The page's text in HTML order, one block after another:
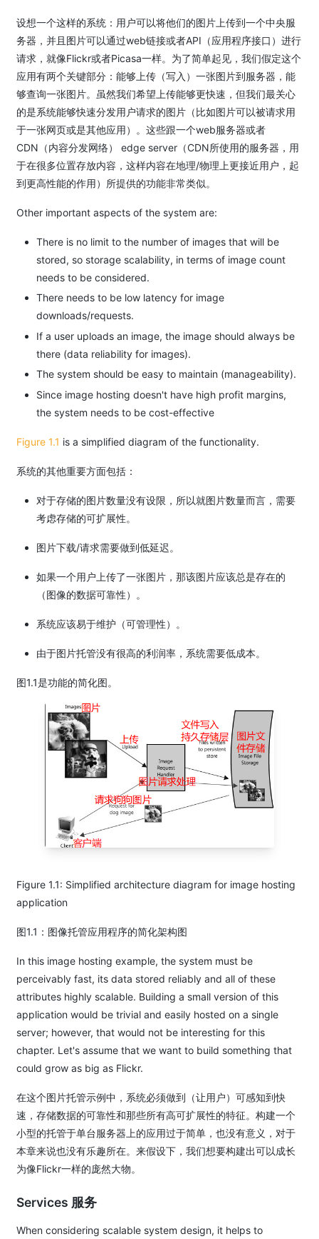
设想一个这样的系统：用户可以将他们的图片上传到一个中央服
务器，并且图片可以通过web链接或者API（应用程序接口）进行
请求，就像Flickr或者Picasa一样。为了简单起见，我们假定这个
应用有两个关键部分：能够上传（写入）一张图片到服务器，能
够查询一张图片。虽然我们希望上传能够更快速，但我们最关心
的是系统能够快速分发用户请求的图片（比如图片可以被请求用
于一张网页或是其他应用）。这些跟一个web服务器或者
CDN（内容分发网络） edge server（CDN所使用的服务器，用
于在很多位置存放内容，这样内容在地理/物理上更接近用户，起
到更高性能的作用）所提供的功能非常类似。
Other important aspects of the system are:
There is no limit to the number of images that will be
stored, so storage scalability, in terms of image count
needs to be considered.
There needs to be low latency for image
downloads/requests.
If a user uploads an image, the image should always be
there (data reliability for images).
The system should be easy to maintain (manageability).
Since image hosting doesn't have high profit margins,
the system needs to be cost-effective
Figure 1.1 is a simplified diagram of the functionality.
系统的其他重要方面包括：
对于存储的图片数量没有设限，所以就图片数量而言，需要
考虑存储的可扩展性。
图片下载/请求需要做到低延迟。
如果一个用户上传了一张图片，那该图片应该总是存在的
（图像的数据可靠性）。
系统应该易于维护（可管理性）。
由于图片托管没有很高的利润率，系统需要低成本。
图1.1是功能的简化图。
Figure 1.1: Simplified architecture diagram for image hosting
application
图1.1：图像托管应用程序的简化架构图
In this image hosting example, the system must be
perceivably fast, its data stored reliably and all of these
attributes highly scalable. Building a small version of this
application would be trivial and easily hosted on a single
server; however, that would not be interesting for this
chapter. Let's assume that we want to build something that
could grow as big as Flickr.
在这个图片托管示例中，系统必须做到（让用户）可感知到快
速，存储数据的可靠性和那些所有高可扩展性的特征。构建一个
小型的托管于单台服务器上的应用过于简单，也没有意义，对于
本章来说也没有乐趣所在。来假设下，我们想要构建出可以成长
为像Flickr一样的庞然大物。
Services 服务
When considering scalable system design, it helps to